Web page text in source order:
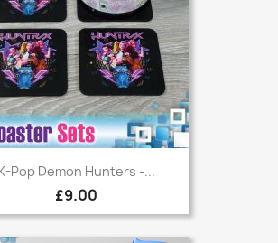
Pop Demon Hunters -...
£9.00